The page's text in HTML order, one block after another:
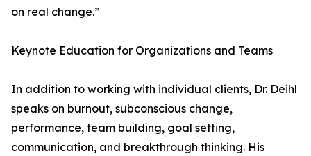
on real change.”
Keynote Education for Organizations and Teams
In addition to working with individual clients, Dr. Deihl
speaks on burnout, subconscious change,
performance, team building, goal setting,
communication, and breakthrough thinking. His